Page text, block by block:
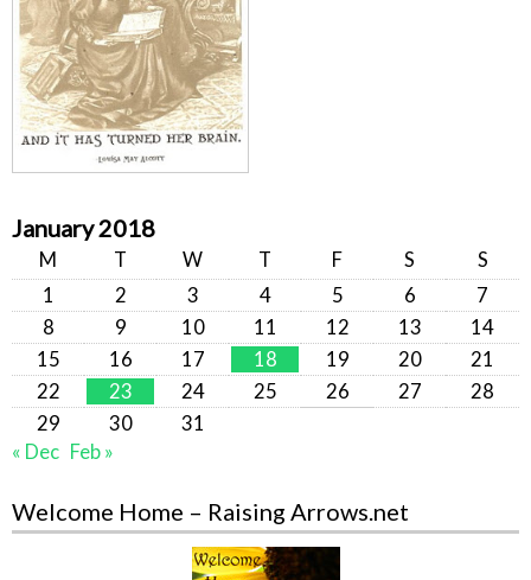
January 2018
M T W T F S
S
1
2 3 4 5 6
7
8
9 10 11 12 13
14
15
16 17 18 19 20
21
22
23 24 25 26 27
28
29
30
31
« Dec Feb »
Welcome Home – Raising Arrows.net